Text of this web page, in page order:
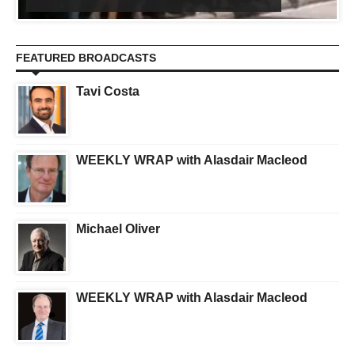
FEATURED BROADCASTS
Tavi Costa
WEEKLY WRAP with Alasdair Macleod
Michael Oliver
WEEKLY WRAP with Alasdair Macleod